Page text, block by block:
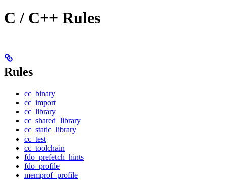
C / C++ Rules
Rules
cc_binary
cc_import
cc_library
cc_shared_library
cc_static_library
cc_test
cc_toolchain
fdo_prefetch_hints
fdo_profile
memprof_profile